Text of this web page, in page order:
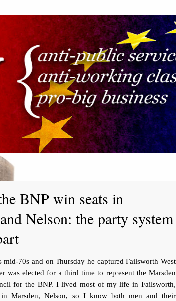
BNP win seats in
Nelson: the party system
mid-70s and on Thursday he captured Failsworth West
was elected for a third time to represent the Marsden
for the BNP. I lived most of my life in Failsworth,
Marsden, Nelson, so I know both men and their